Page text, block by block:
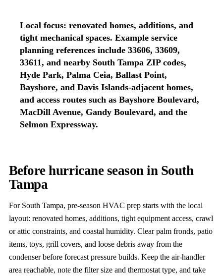
Local focus: renovated homes, additions, and
tight mechanical spaces. Example service
planning references include 33606, 33609,
33611, and nearby South Tampa ZIP codes,
Hyde Park, Palma Ceia, Ballast Point,
Bayshore, and Davis Islands-adjacent homes,
and access routes such as Bayshore Boulevard,
MacDill Avenue, Gandy Boulevard, and the
Selmon Expressway.
Before hurricane season in South
Tampa
For South Tampa, pre-season HVAC prep starts with the local
layout: renovated homes, additions, tight equipment access, crawl
or attic constraints, and coastal humidity. Clear palm fronds, patio
items, toys, grill covers, and loose debris away from the
condenser before forecast pressure builds. Keep the air-handler
area reachable, note the filter size and thermostat type, and take